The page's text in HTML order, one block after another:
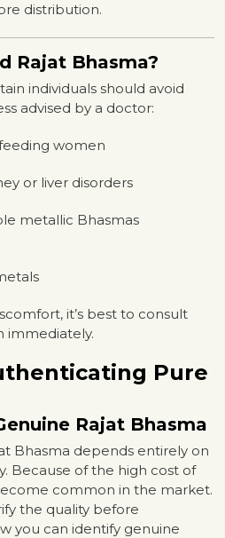
distribution.
Rajat Bhasma?
individuals should avoid
advised by a doctor:
women
or liver disorders
metallic Bhasmas
it’s best to consult
immediately.
Pure
Rajat Bhasma
Bhasma depends entirely on
Because of the high cost of
common in the market.
the quality before
you can identify genuine